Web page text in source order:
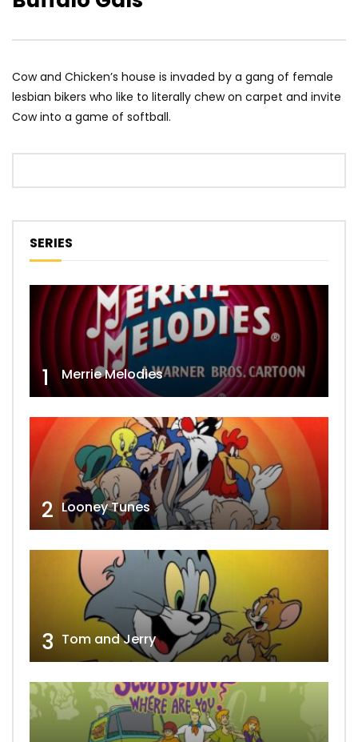
Cow and Chicken’s house is invaded by a gang of female
lesbian bikers who like to literally chew on carpet and invite
Cow into a game of softball.
SERIES
1 Merrie Melodies
2 Looney Tunes
3 Tom and Jerry